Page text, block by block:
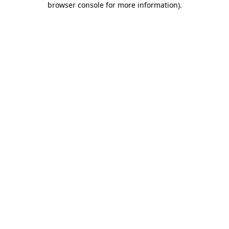
browser console for more information).